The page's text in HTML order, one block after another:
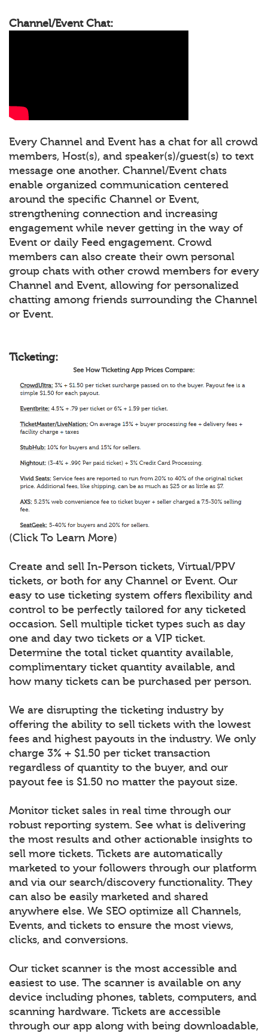
Channel/Event Chat:
Every Channel and Event has a chat for all crowd
members, Host(s), and speaker(s)/guest(s) to text
message one another. Channel/Event chats
enable organized communication centered
around the specific Channel or Event,
strengthening connection and increasing
engagement while never getting in the way of
Event or daily Feed engagement. Crowd
members can also create their own personal
group chats with other crowd members for every
Channel and Event, allowing for personalized
chatting among friends surrounding the Channel
or Event.
Ticketing:
(Click To Learn More)
Create and sell In-Person tickets, Virtual/PPV
tickets, or both for any Channel or Event. Our
easy to use ticketing system offers flexibility and
control to be perfectly tailored for any ticketed
occasion. Sell multiple ticket types such as day
one and day two tickets or a VIP ticket.
Determine the total ticket quantity available,
complimentary ticket quantity available, and
how many tickets can be purchased per person.
We are disrupting the ticketing industry by
offering the ability to sell tickets with the lowest
fees and highest payouts in the industry. We only
charge 3% + $1.50 per ticket transaction
regardless of quantity to the buyer, and our
payout fee is $1.50 no matter the payout size.
Monitor ticket sales in real time through our
robust reporting system. See what is delivering
the most results and other actionable insights to
sell more tickets. Tickets are automatically
marketed to your followers through our platform
and via our search/discovery functionality. They
can also be easily marketed and shared
anywhere else. We SEO optimize all Channels,
Events, and tickets to ensure the most views,
clicks, and conversions.
Our ticket scanner is the most accessible and
easiest to use. The scanner is available on any
device including phones, tablets, computers, and
scanning hardware. Tickets are accessible
through our app along with being downloadable,